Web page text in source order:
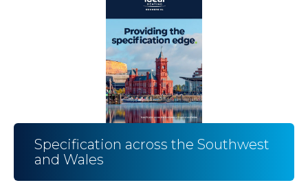
Specification across the Southwest
and Wales